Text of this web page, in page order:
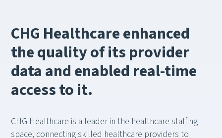
CHG Healthcare enhanced
the quality of its provider
data and enabled real-time
access to it.
CHG Healthcare is a leader in the healthcare staffing
space, connecting skilled healthcare providers to